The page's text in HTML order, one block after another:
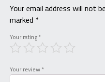
Your email address will not
marked *
Your rating *
Your review *